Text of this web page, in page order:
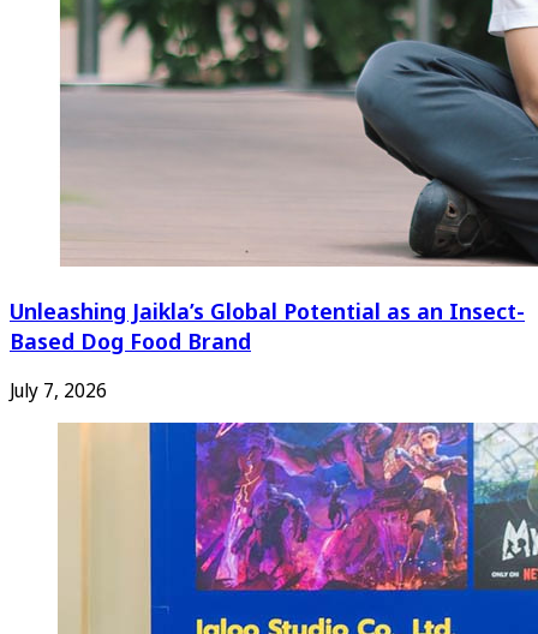
Unleashing Jaikla’s Global Potential as an Insect-
Based Dog Food Brand
July 7, 2026